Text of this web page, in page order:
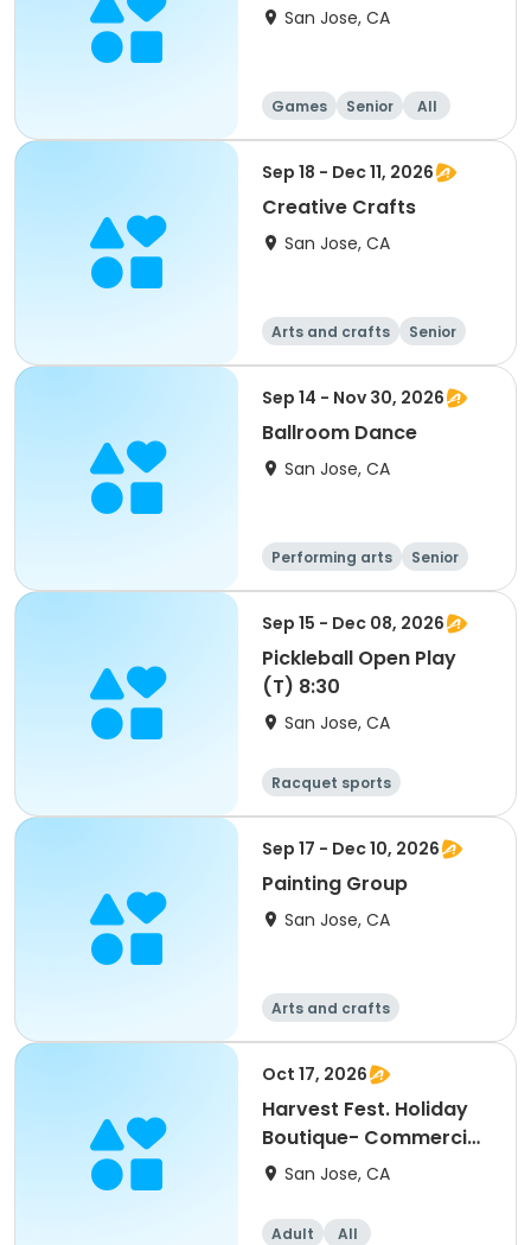
San Jose, CA
Games Senior All
Sep 18 - Dec 11, 2026
Creative Crafts
San Jose, CA
Arts and crafts
Senior
All
Sep 14 - Nov 30, 2026
Ballroom Dance
San Jose, CA
Performing arts
Senior
All
Sep 15 - Dec 08, 2026
Pickleball Open Play
(T) 8:30
San Jose, CA
Racquet sports
Sep 17 - Dec 10, 2026
Painting Group
San Jose, CA
Arts and crafts
Oct 17, 2026
Harvest Fest. Holiday
Boutique- Commercial
Booth
San Jose, CA
Adult All